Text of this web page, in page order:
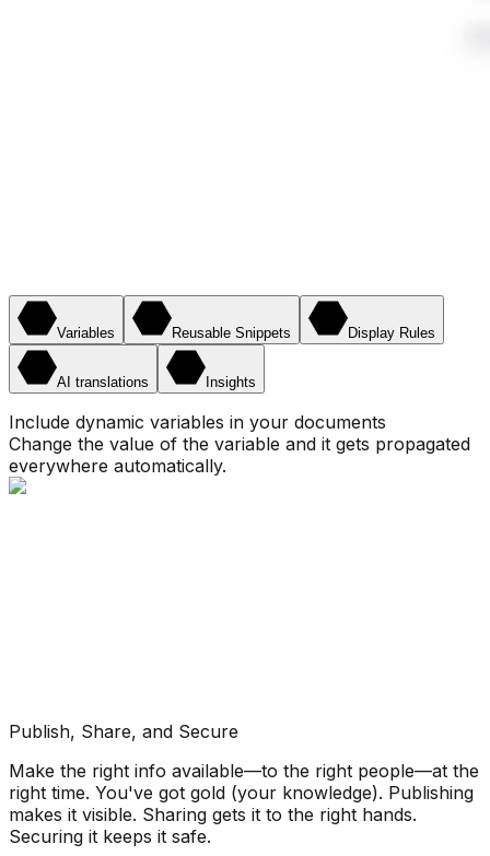
Variables Reusable Snippets Display Rules
AI translations Insights
Include dynamic variables in your documents
Change the value of the variable and it gets propagated
everywhere automatically.
Publish, Share, and Secure
Make the right info available—to the right people—at the
right time. You've got gold (your knowledge). Publishing
makes it visible. Sharing gets it to the right hands.
Securing it keeps it safe.